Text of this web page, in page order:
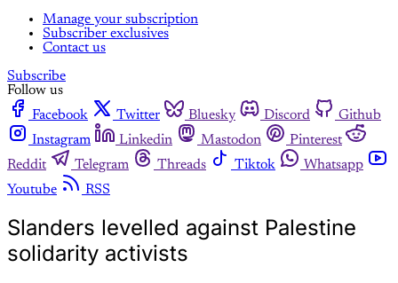
Manage your subscription
Subscriber exclusives
Contact us
Subscribe
Follow us
Facebook
Twitter Bluesky Discord
Github
Instagram
Linkedin Mastodon
Pinterest
Reddit
Telegram Threads Tiktok
Whatsapp
Youtube
RSS
Slanders levelled against Palestine
solidarity activists